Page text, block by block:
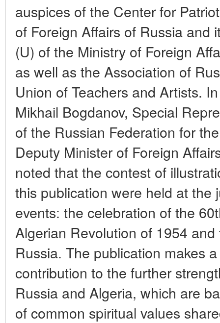
auspices of the Center for
of Foreign Affairs of Russia and
(U) of the Ministry of Foreign
as well as the Association of
Union of Teachers and Artists.
Mikhail Bogdanov, Special
of the Russian Federation for
Deputy Minister of Foreign
noted that the contest of
this publication were held at the
events: the celebration of the
Algerian Revolution of 1954
Russia. The publication makes
contribution to the further
Russia and Algeria, which are
of common spiritual values